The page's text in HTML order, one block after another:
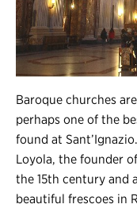
Baroque churches
perhaps one of the
found at
Loyola, the founder
the 15th century and
beautiful frescoes in